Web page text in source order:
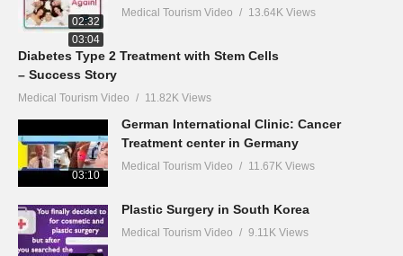
02:32
Medical Tourism Video 13.64K Views
03:04
Diabetes Type 2 Treatment with Stem Cells
– Success Story
Medical Tourism Video 11.82K Views
03:10
German International Clinic: Cancer
Treatment center in Germany
Medical Tourism Video 11.67K Views
Plastic Surgery in South Korea
Medical Tourism Video 9.11K Views